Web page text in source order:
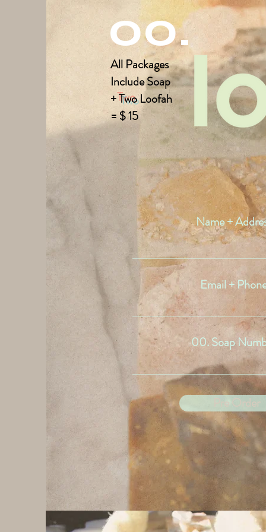
Name +
Email +
00. Soap
Pre Order
All Packages
IncludeSoap
+TwoLoofah
= $ 15
00.